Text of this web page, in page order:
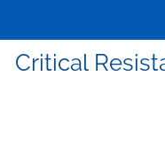
Critical